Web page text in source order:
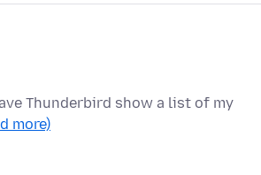
Thunderbird show a list of my
more)